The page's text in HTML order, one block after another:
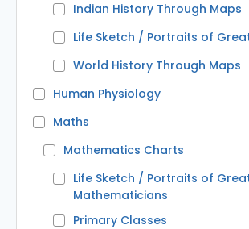
Indian History Through Maps
Life Sketch / Portraits of
World History Through Maps
Human Physiology
Maths
Mathematics Charts
Life Sketch / Portraits of
Mathematicians
Primary Classes